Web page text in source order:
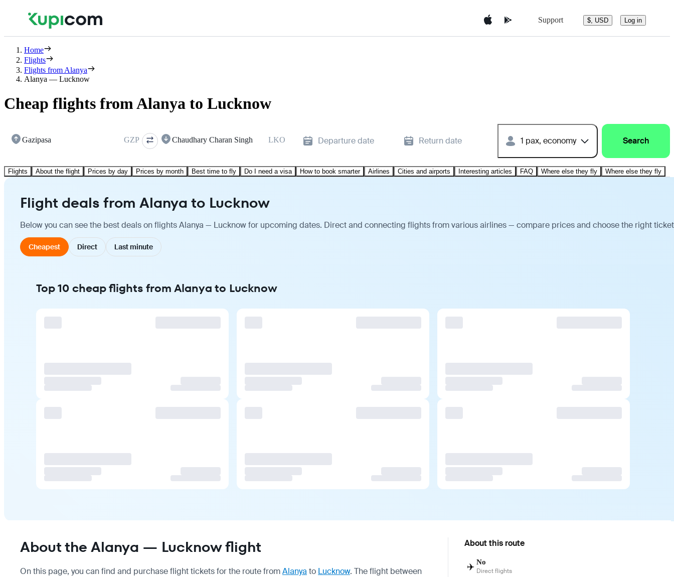
Support $, USD Log in
Home
Flights
Flights from Alanya
Alanya — Lucknow
Cheap flights from Alanya to Lucknow
Gazipasa GZP Chaudhary Charan Singh LKO Departure date Return date 1 pax, economy Search
Flights About the flight Prices by day Prices by month Best time to fly Do I need a visa How to book smarter Airlines Cities and airports Interesting articles FAQ Where else they fly Where else they fly
Flight deals from Alanya to Lucknow
Below you can see the best deals on flights Alanya — Lucknow for upcoming dates. Direct and connecting flights from various airlines — compare prices and choose the right
Cheapest Direct Last minute
Top 10 cheap flights from Alanya to Lucknow
About the Alanya — Lucknow flight
On this page, you can find and purchase flight tickets for the route fromAlanya to Lucknow. The flight between
About this route
✈️ No
Direct flights